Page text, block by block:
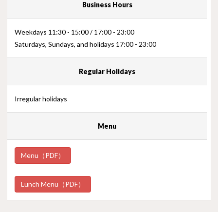
Business Hours
Weekdays 11:30 - 15:00 / 17:00 - 23:00
Saturdays, Sundays, and holidays 17:00 - 23:00
Regular Holidays
Irregular holidays
Menu
Menu（PDF）
Lunch Menu（PDF）